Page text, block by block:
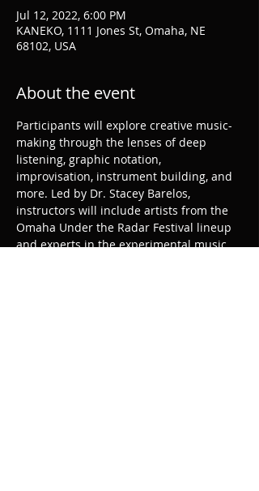
Jul 12, 2022, 6:00 PM
KANEKO, 1111 Jones St, Omaha, NE
68102, USA
About the event
Participants will explore creative music-
making through the lenses of deep
listening, graphic notation,
improvisation, instrument building, and
more. Led by Dr. Stacey Barelos,
instructors will include artists from the
Omaha Under the Radar Festival lineup
and experts in the experimental music